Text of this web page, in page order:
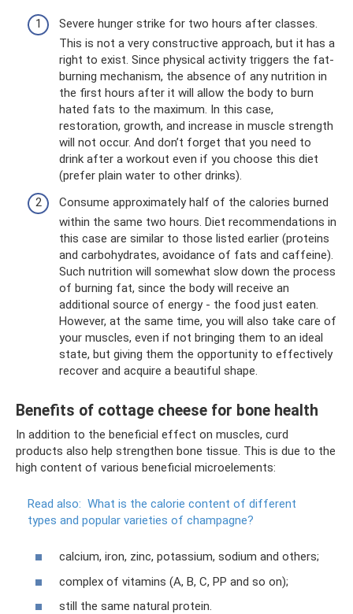
Severe hunger strike for two hours after classes.
This is not a very constructive approach, but it has a
right to exist. Since physical activity triggers the fat-
burning mechanism, the absence of any nutrition in
the first hours after it will allow the body to burn
hated fats to the maximum. In this case,
restoration, growth, and increase in muscle strength
will not occur. And don’t forget that you need to
drink after a workout even if you choose this diet
(prefer plain water to other drinks).
Consume approximately half of the calories burned
within the same two hours. Diet recommendations in
this case are similar to those listed earlier (proteins
and carbohydrates, avoidance of fats and caffeine).
Such nutrition will somewhat slow down the process
of burning fat, since the body will receive an
additional source of energy - the food just eaten.
However, at the same time, you will also take care of
your muscles, even if not bringing them to an ideal
state, but giving them the opportunity to effectively
recover and acquire a beautiful shape.
Benefits of cottage cheese for bone health
In addition to the beneficial effect on muscles, curd
products also help strengthen bone tissue. This is due to the
high content of various beneficial microelements:
Read also: What is the calorie content of different
types and popular varieties of champagne?
calcium, iron, zinc, potassium, sodium and others;
complex of vitamins (A, B, C, PP and so on);
still the same natural protein.